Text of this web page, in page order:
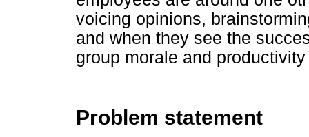
voicing opinions,
and when they see the
group morale and
Problem statement